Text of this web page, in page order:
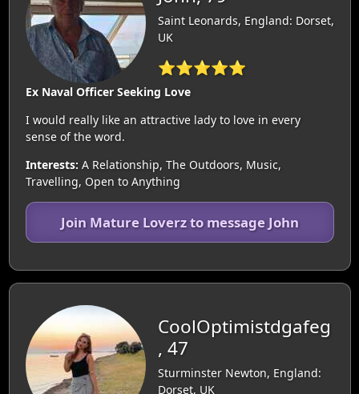
Saint Leonards, England: Dorset,
UK
⭐⭐⭐⭐⭐
Ex Naval Officer Seeking Love
I would really like an attractive lady to love in every
sense of the word.
Interests: A Relationship, The Outdoors, Music,
Travelling, Open to Anything
Join Mature Loverz to message John
CoolOptimistdgafeg
, 47
Sturminster Newton, England:
Dorset, UK